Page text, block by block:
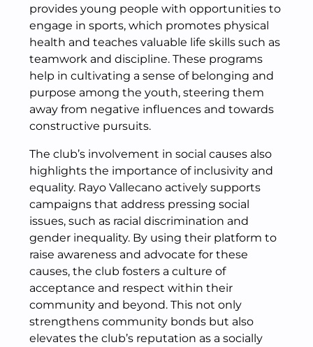
provides young people with opportunities to
engage in sports, which promotes physical
health and teaches valuable life skills such as
teamwork and discipline. These programs
help in cultivating a sense of belonging and
purpose among the youth, steering them
away from negative influences and towards
constructive pursuits.
The club’s involvement in social causes also
highlights the importance of inclusivity and
equality. Rayo Vallecano actively supports
campaigns that address pressing social
issues, such as racial discrimination and
gender inequality. By using their platform to
raise awareness and advocate for these
causes, the club fosters a culture of
acceptance and respect within their
community and beyond. This not only
strengthens community bonds but also
elevates the club’s reputation as a socially